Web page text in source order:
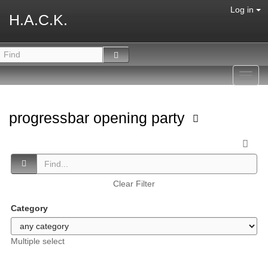
H.A.C.K.
Log in
progressbar opening party
Clear Filter
Category
Multiple select